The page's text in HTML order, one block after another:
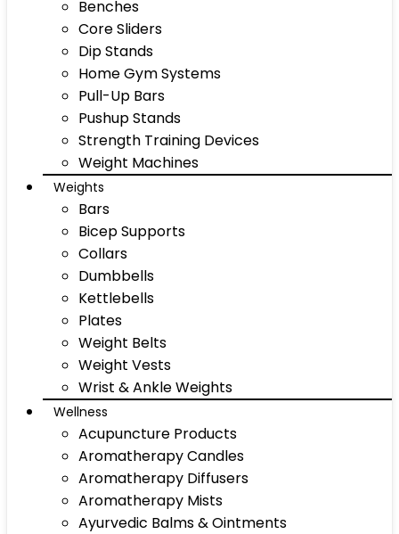
Benches
Core Sliders
Dip Stands
Home Gym Systems
Pull-Up Bars
Pushup Stands
Strength Training Devices
Weight Machines
Weights
Bars
Bicep Supports
Collars
Dumbbells
Kettlebells
Plates
Weight Belts
Weight Vests
Wrist & Ankle Weights
Wellness
Acupuncture Products
Aromatherapy Candles
Aromatherapy Diffusers
Aromatherapy Mists
Ayurvedic Balms & Ointments